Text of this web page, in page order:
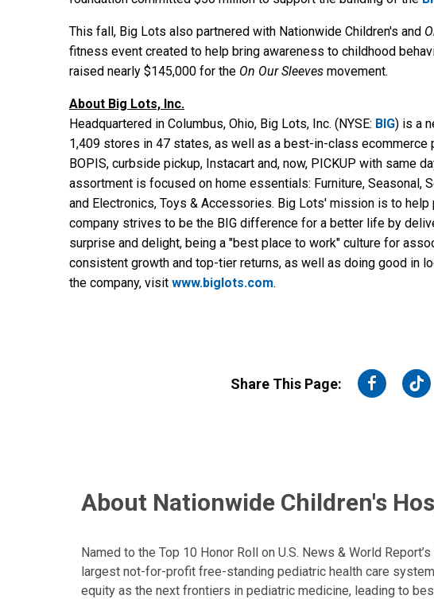
This fall, Big Lots also partnered with Nationwide Children's and
fitness event created to help bring awareness to childhood
raised nearly $145,000 for the On Our Sleeves movement.
About Big Lots, Inc.
Headquartered in Columbus, Ohio, Big Lots, Inc. (NYSE: BIG) is a
1,409 stores in 47 states, as well as a best-in-class
BOPIS, curbside pickup, Instacart and, now, PICKUP with same
assortment is focused on home essentials: Furniture, Seasonal,
and Electronics, Toys & Accessories. Big Lots' mission is to help
company strives to be the BIG difference for a better life by
surprise and delight, being a "best place to work" culture for
consistent growth and top-tier returns, as well as doing good in
the company, visit www.biglots.com.
Share This Page:
on
on
About Nationwide Children's
Named to the Top 10 Honor Roll on U.S. News & World
largest not-for-profit free-standing pediatric health care
equity as the next frontiers in pediatric medicine, leading to